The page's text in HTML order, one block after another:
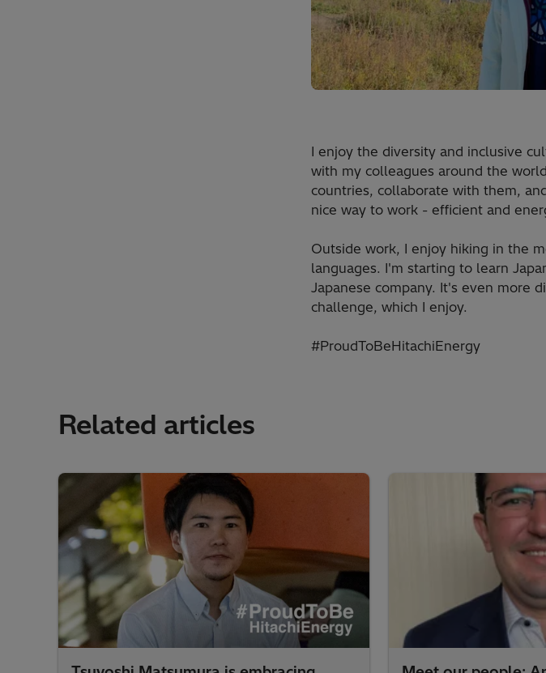
I enjoy the diversity and inclusive
with my colleagues around the
countries, collaborate with them,
nice way to work - efficient and
Outside work, I enjoy hiking in the
languages. I'm starting to learn
Japanese company. It's even more
challenge, which I enjoy.
#ProudToBeHitachiEnergy
Related articles